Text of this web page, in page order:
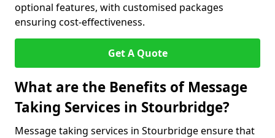
optional features, with customised packages
ensuring cost-effectiveness.
Get A Quote
What are the Benefits of Message
Taking Services in Stourbridge?
Message taking services in Stourbridge ensure that